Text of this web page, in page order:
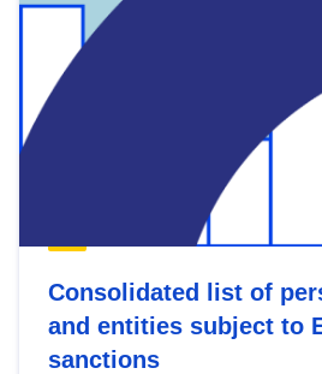
Consolidated list of
and entities subject to
sanctions